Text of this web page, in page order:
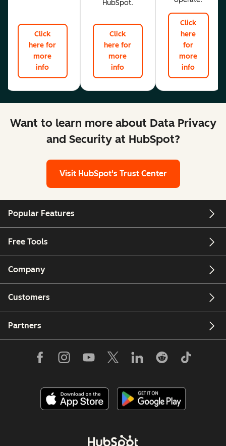
Click
here for
more
info
HubSpot.
Click
here for
more
info
Click
here
for
more
info
Want to learn more about Data Privacy
and Security at HubSpot?
Visit HubSpot's Trust Center
Popular Features
Free Tools
Company
Customers
Partners